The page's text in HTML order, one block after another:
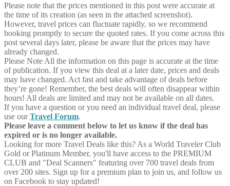
Please note that the prices mentioned in this post were accurate at
the time of its creation (as seen in the attached screenshot).
However, travel prices can fluctuate rapidly, so we recommend
booking promptly to secure the quoted rates. If you come across this
post several days later, please be aware that the prices may have
already changed.
Please Note All the information on this page is accurate at the time
of publication. If you view this deal at a later date, prices and deals
may have changed. Act fast and take advantage of deals before
they’re gone! Remember, the best deals will often disappear within
hours! All deals are limited and may not be available on all dates.
If you have a question or you need an individual travel deal, please
use ourTravel Forum.
Please leave a comment below to let us know if the deal has
expired or is no longer available.
Looking for more Travel Deals like this? As a World Traveler Club
Gold or Platinum Member, you'll have access to the PREMIUM
CLUB and "Deal Scanners" featuring over 700 travel deals from
over 200 sites. Sign up for a premium plan to join us, and follow us
on Facebook to stay updated!